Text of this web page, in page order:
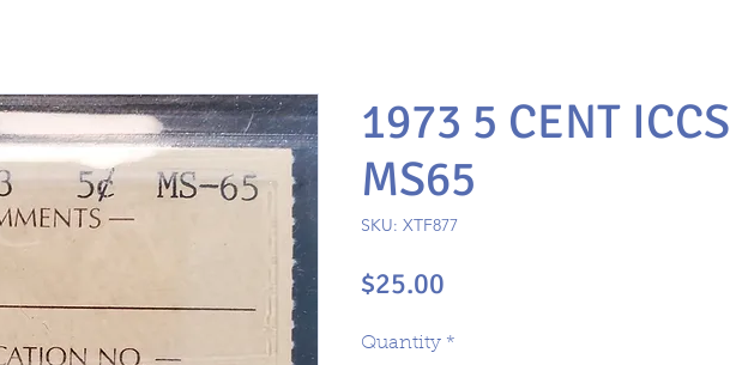
1973 5 CENT ICCS
MS65
SKU: XTF877
$25.00
Quantity *